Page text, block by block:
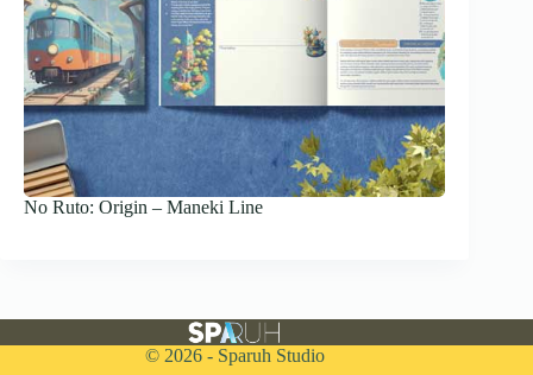
No Ruto: Origin – Maneki Line
© 2026 - Sparuh Studio